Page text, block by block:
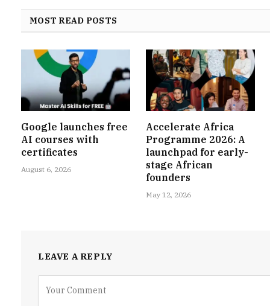
MOST READ POSTS
Google launches free
AI courses with
certificates
August 6, 2026
Accelerate Africa
Programme 2026: A
launchpad for early-
stage African
founders
May 12, 2026
LEAVE A REPLY